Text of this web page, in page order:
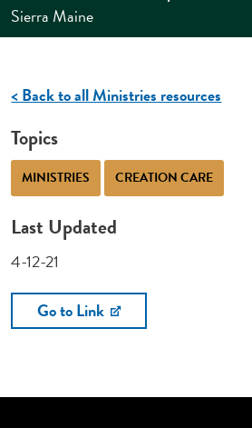
Sierra Maine
< Back to all Ministries resources
Topics
MINISTRIES CREATION CARE
Last Updated
4-12-21
Go to Link